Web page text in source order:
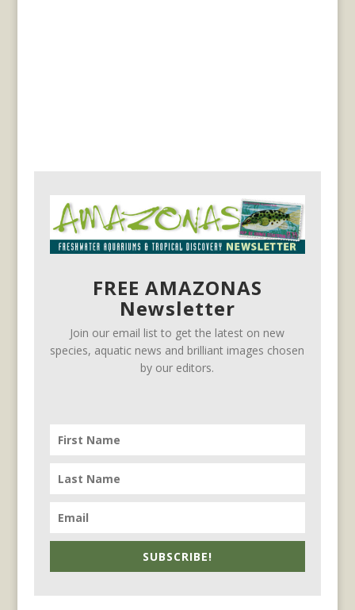
FREE AMAZONAS
Newsletter
Join our email list to get the latest on new
species, aquatic news and brilliant images chosen
by our editors.
SUBSCRIBE!